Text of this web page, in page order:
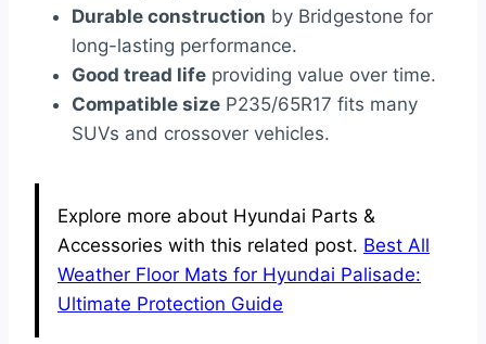
Durable construction by Bridgestone for
long-lasting performance.
Good tread life providing value over time.
Compatible size P235/65R17 fits many
SUVs and crossover vehicles.
Explore more about Hyundai Parts &
Accessories with this related post. Best All
Weather Floor Mats for Hyundai Palisade:
Ultimate Protection Guide